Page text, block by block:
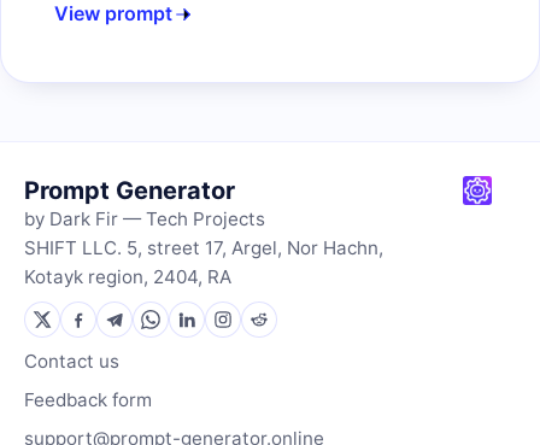
View prompt
Prompt Generator
by Dark Fir — Tech Projects
SHIFT LLC. 5, street 17, Argel, Nor Hachn,
Kotayk region, 2404, RA
Contact us
Feedback form
support@prompt-generator.online